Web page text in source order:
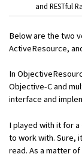
and RESTful
Below are the two
ActiveResource,
In
Objective-C and
interface and
I played with it for
to work with. Sure,
read. As a matter